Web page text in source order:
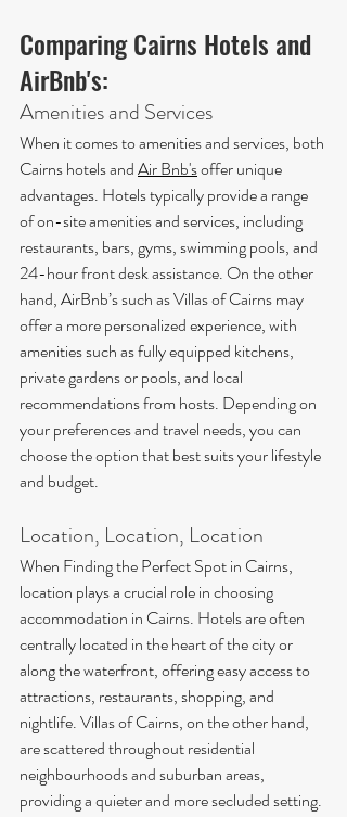
Comparing Cairns Hotels and
AirBnb's:
Amenities and Services
When it comes to amenities and services, both
Cairns hotels and Air Bnb's offer unique
advantages. Hotels typically provide a range
of on-site amenities and services, including
restaurants, bars, gyms, swimming pools, and
24-hour front desk assistance. On the other
hand, AirBnb’s such as Villas of Cairns may
offer a more personalized experience, with
amenities such as fully equipped kitchens,
private gardens or pools, and local
recommendations from hosts. Depending on
your preferences and travel needs, you can
choose the option that best suits your lifestyle
and budget.
Location, Location, Location
When Finding the Perfect Spot in Cairns,
location plays a crucial role in choosing
accommodation in Cairns. Hotels are often
centrally located in the heart of the city or
along the waterfront, offering easy access to
attractions, restaurants, shopping, and
nightlife. Villas of Cairns, on the other hand,
are scattered throughout residential
neighbourhoods and suburban areas,
providing a quieter and more secluded setting.